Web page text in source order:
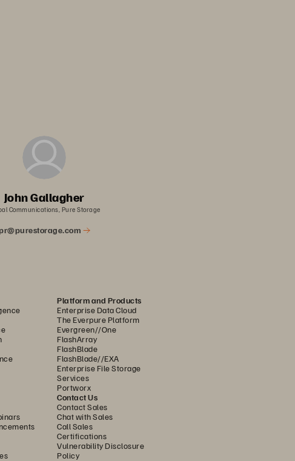
John Gallagher
Communications, Pure Storage
Platform and Products
Enterprise Data Cloud
The Everpure Platform
Evergreen//One
FlashArray
FlashBlade
FlashBlade//EXA
Enterprise File Storage
Services
Portworx
Contact Us
Contact Sales
Chat with Sales
Call Sales
Certifications
Vulnerability Disclosure
Policy